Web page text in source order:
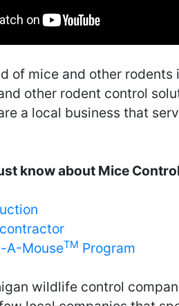
of mice and other rodents
other rodent control
a local business that
know about Mice
A-MouseTM Program
wildlife control